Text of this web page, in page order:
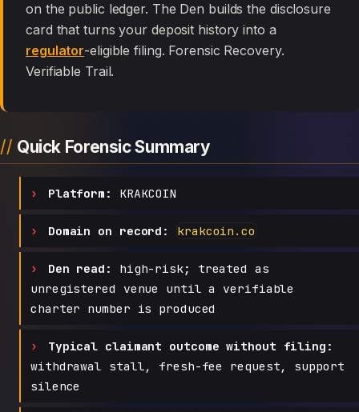
on the public ledger. The Den builds the disclosure
card that turns your deposit history into a
regulator-eligible filing. Forensic Recovery.
Verifiable Trail.
Quick Forensic Summary
Platform: KRAKCOIN
Domain on record: krakcoin.co
Den read:
high-risk; treated as
unregistered venue until a verifiable
charter number is produced
Typical claimant outcome without filing:
withdrawal stall, fresh-fee request, support
silence